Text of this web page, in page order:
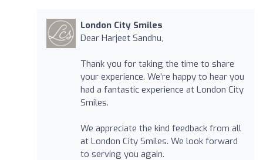
London City Smiles
Dear Harjeet Sandhu,
Thank you for taking the time to share
your experience. We’re happy to hear you
had a fantastic experience at London City
Smiles.
We appreciate the kind feedback from all
at London City Smiles. We look forward
to serving you again.